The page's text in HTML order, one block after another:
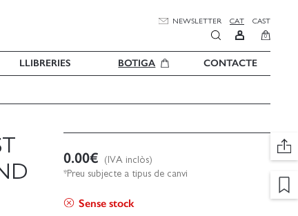
NEWSLETTER CAT CAST
0
LLIBRERIES BOTIGA CONTACTE
0.00€
(IVA inclòs)
*Preu subjecte a tipus de canvi
Sense stock